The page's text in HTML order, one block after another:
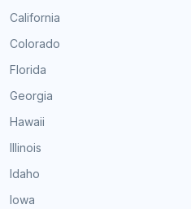
California
Colorado
Florida
Georgia
Hawaii
Illinois
Idaho
Iowa